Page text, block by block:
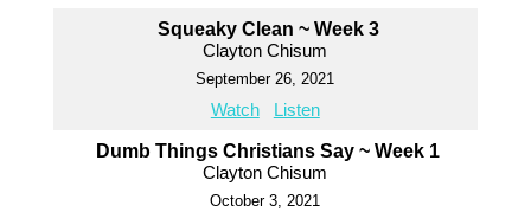
Squeaky Clean ~ Week 3
Clayton Chisum
September 26, 2021
Watch Listen
Dumb Things Christians Say ~ Week 1
Clayton Chisum
October 3, 2021